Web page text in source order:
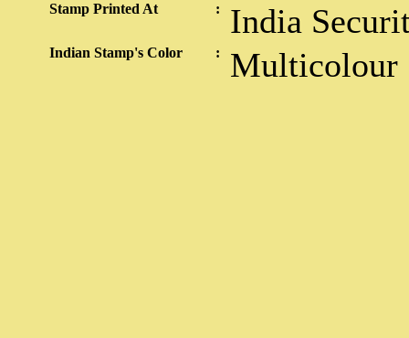
Stamp Printed At : India
Indian Stamp's Color : Multicolour